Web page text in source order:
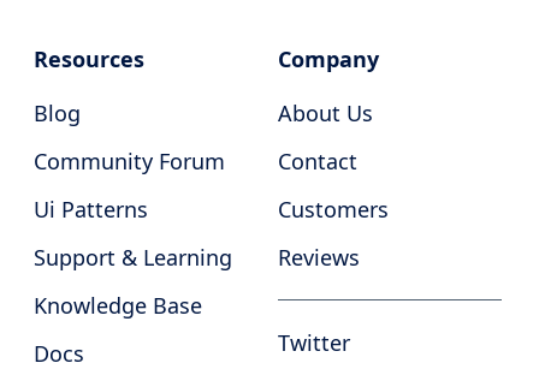
Resources
Blog
Community Forum
Ui Patterns
Support & Learning
Knowledge Base
Docs
Company
About Us
Contact
Customers
Reviews
Twitter